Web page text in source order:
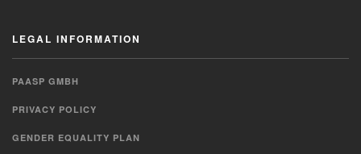
LEGAL INFORMATION
PAASP GMBH
PRIVACY POLICY
GENDER EQUALITY PLAN